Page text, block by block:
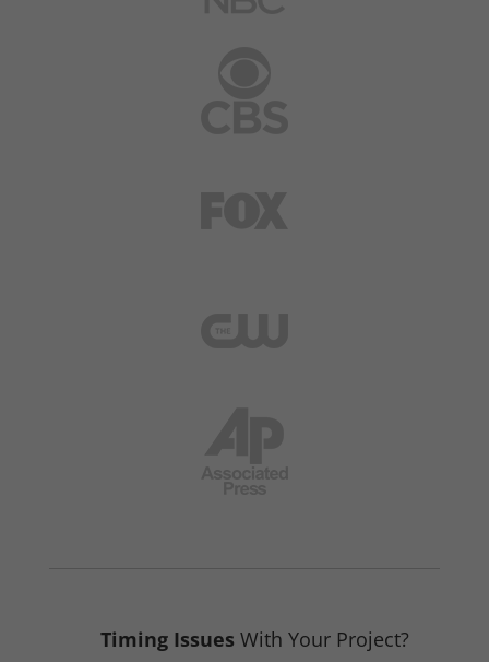
Timing Issues With Your Project?